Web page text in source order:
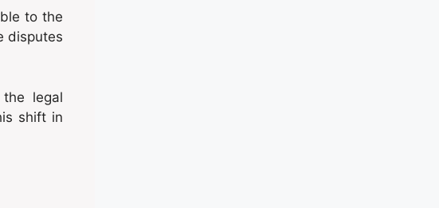
to the
disputes
legal
shift in